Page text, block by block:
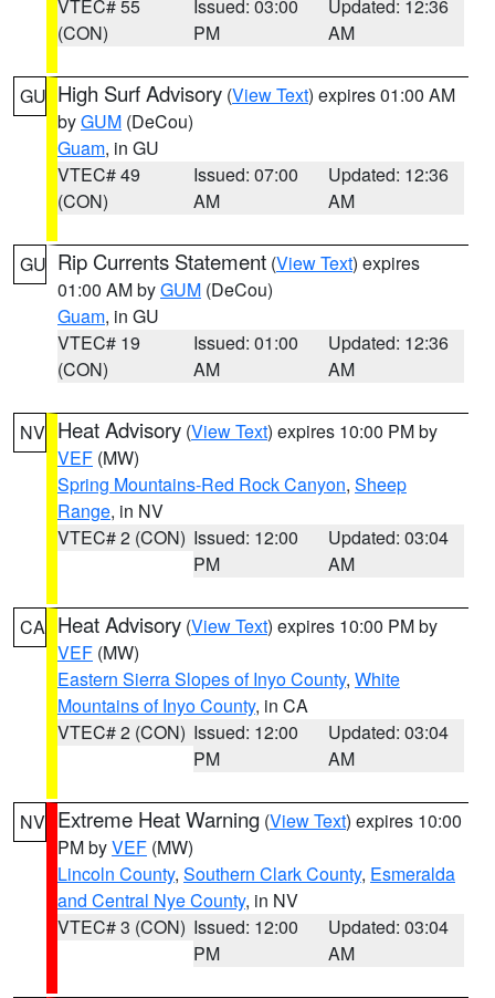
VTEC# 55
(CON)
Issued: 03:00
PM
Updated: 12:36
AM
GU High Surf Advisory (View Text) expires 01:00 AM
byGUM (DeCou)
Guam, in GU
VTEC# 49
(CON)
Issued: 07:00
AM
Updated: 12:36
AM
GU Rip Currents Statement (View Text) expires
01:00 AM byGUM (DeCou)
Guam, in GU
VTEC# 19
(CON)
Issued: 01:00
AM
Updated: 12:36
AM
NV Heat Advisory (View Text) expires 10:00 PM by
VEF (MW)
Spring Mountains-Red Rock Canyon, Sheep
Range, in NV
VTEC# 2 (CON) Issued: 12:00
PM
Updated: 03:04
AM
CA Heat Advisory (View Text) expires 10:00 PM by
VEF (MW)
Eastern Sierra Slopes of Inyo County, White
Mountains of Inyo County, in CA
VTEC# 2 (CON) Issued: 12:00
PM
Updated: 03:04
AM
NV Extreme Heat Warning (View Text) expires 10:00
PM byVEF (MW)
Lincoln County, Southern Clark County, Esmeralda
and Central Nye County, in NV
VTEC# 3 (CON) Issued: 12:00
PM
Updated: 03:04
AM